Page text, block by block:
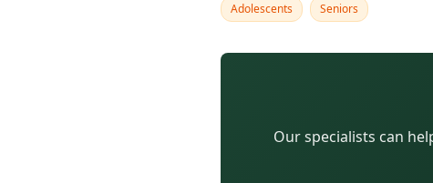
Adolescents Seniors
Our specialists can